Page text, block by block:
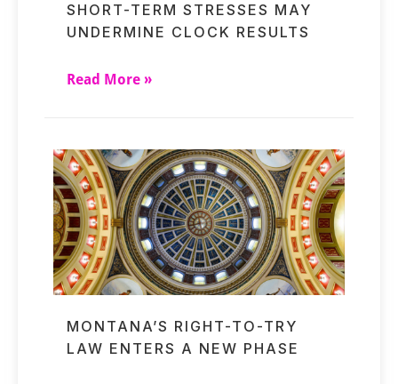
SHORT-TERM STRESSES MAY
UNDERMINE CLOCK RESULTS
Read More »
MONTANA’S RIGHT-TO-TRY
LAW ENTERS A NEW PHASE